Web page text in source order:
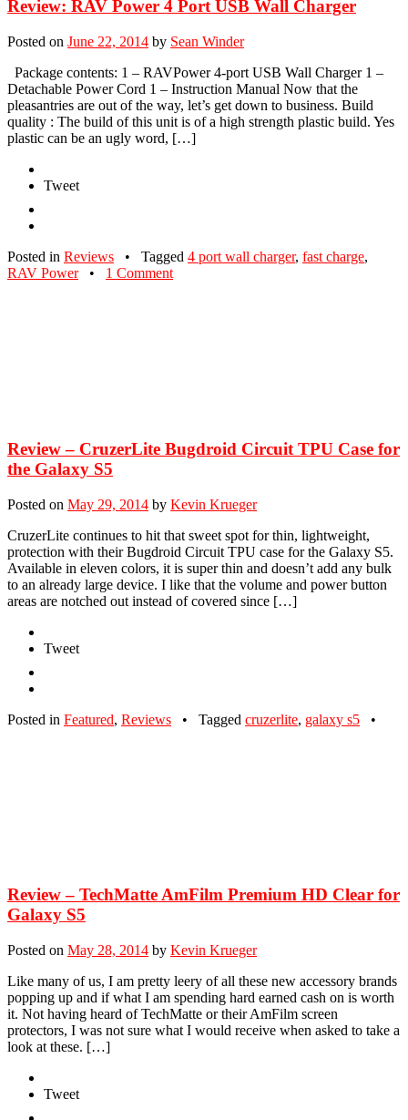
Review: RAV Power 4 Port USB Wall Charger
Posted on June 22, 2014 by Sean Winder
Package contents: 1 – RAVPower 4-port USB Wall Charger 1 –
Detachable Power Cord 1 – Instruction Manual Now that the
pleasantries are out of the way, let’s get down to business. Build
quality : The build of this unit is of a high strength plastic build. Yes
plastic can be an ugly word, […]
Tweet
Posted in Reviews • Tagged 4 port wall charger, fast charge,
RAV Power
• 1 Comment
Review – CruzerLite Bugdroid Circuit TPU Case for
the Galaxy S5
Posted on May 29, 2014 by Kevin Krueger
CruzerLite continues to hit that sweet spot for thin, lightweight,
protection with their Bugdroid Circuit TPU case for the Galaxy S5.
Available in eleven colors, it is super thin and doesn’t add any bulk
to an already large device. I like that the volume and power button
areas are notched out instead of covered since […]
Tweet
Posted in Featured, Reviews • Tagged cruzerlite, galaxy s5 •
Review – TechMatte AmFilm Premium HD Clear for
Galaxy S5
Posted on May 28, 2014 by Kevin Krueger
Like many of us, I am pretty leery of all these new accessory brands
popping up and if what I am spending hard earned cash on is worth
it. Not having heard of TechMatte or their AmFilm screen
protectors, I was not sure what I would receive when asked to take a
look at these. […]
Tweet